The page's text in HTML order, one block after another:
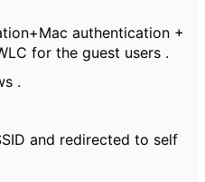
authentication +
for the guest users .
.
and redirected to self